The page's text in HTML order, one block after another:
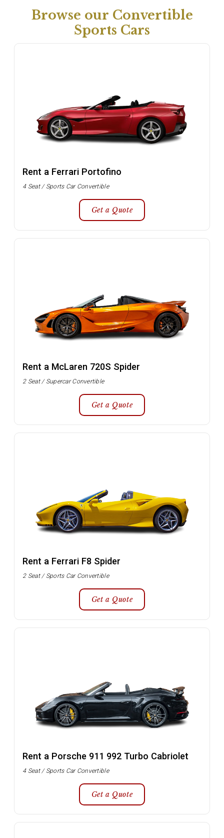
Browse our Convertible
Sports Cars
Rent a Ferrari Portofino
4 Seat / Sports Car Convertible
Get a Quote
Rent a McLaren 720S Spider
2 Seat / Supercar Convertible
Get a Quote
Rent a Ferrari F8 Spider
2 Seat / Sports Car Convertible
Get a Quote
Rent a Porsche 911 992 Turbo Cabriolet
4 Seat / Sports Car Convertible
Get a Quote